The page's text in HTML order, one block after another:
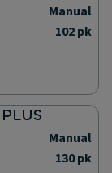
Manual
102 pk
Manual
130 pk